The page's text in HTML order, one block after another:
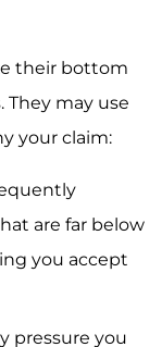
their bottom
They may use
your claim:
are far below
you accept
pressure you